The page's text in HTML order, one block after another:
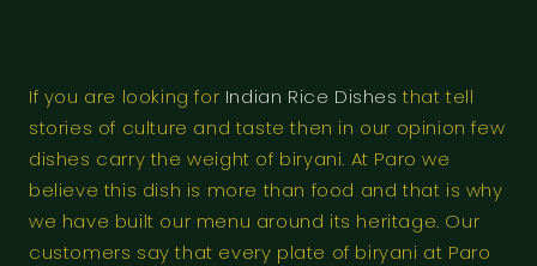
If you are looking for Indian Rice Dishes that tell
stories of culture and taste then in our opinion few
dishes carry the weight of biryani. At Paro we
believe this dish is more than food and that is why
we have built our menu around its heritage. Our
customers say that every plate of biryani at Paro